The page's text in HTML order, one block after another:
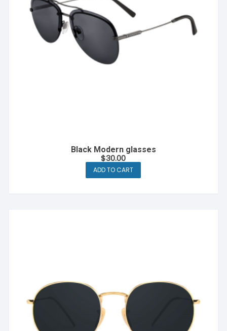
Black Modern glasses
$30.00
ADD TO CART